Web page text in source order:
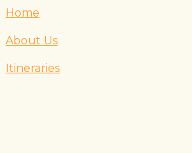
Home
About Us
Itineraries